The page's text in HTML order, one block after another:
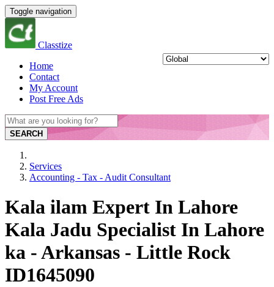
Toggle navigation
Classtize
Home
Contact
My Account
Post Free Ads
SEARCH
Services
Accounting - Tax - Audit Consultant
Kala ilam Expert In Lahore
Kala Jadu Specialist In Lahore
ka - Arkansas - Little Rock
ID1645090